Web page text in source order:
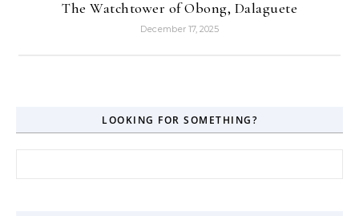
The Watchtower of Obong, Dalaguete
December 17, 2025
LOOKING FOR SOMETHING?